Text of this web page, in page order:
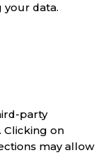
your data.
party
Clicking on
may allow